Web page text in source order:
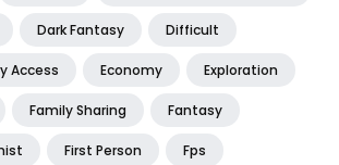
Dark Fantasy Difficult
Access Economy Exploration
Family Sharing Fantasy
First Person Fps